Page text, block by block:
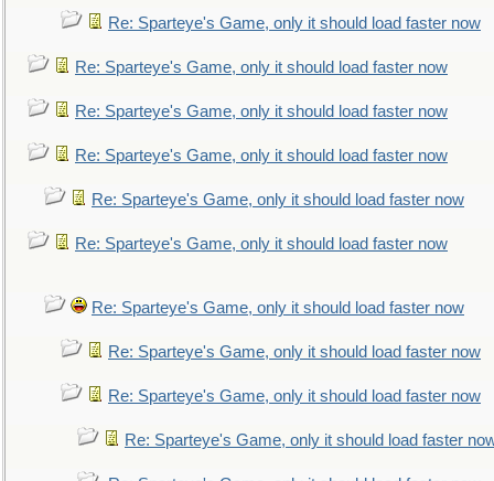
Re: Sparteye's Game, only it should load faster now
Re: Sparteye's Game, only it should load faster now
Re: Sparteye's Game, only it should load faster now
Re: Sparteye's Game, only it should load faster now
Re: Sparteye's Game, only it should load faster now
Re: Sparteye's Game, only it should load faster now
Re: Sparteye's Game, only it should load faster now
Re: Sparteye's Game, only it should load faster now
Re: Sparteye's Game, only it should load faster now
Re: Sparteye's Game, only it should load faster